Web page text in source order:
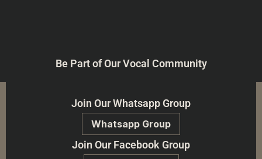
Be Part of Our Vocal Community
Join Our Whatsapp Group
Whatsapp Group
Join Our Facebook Group